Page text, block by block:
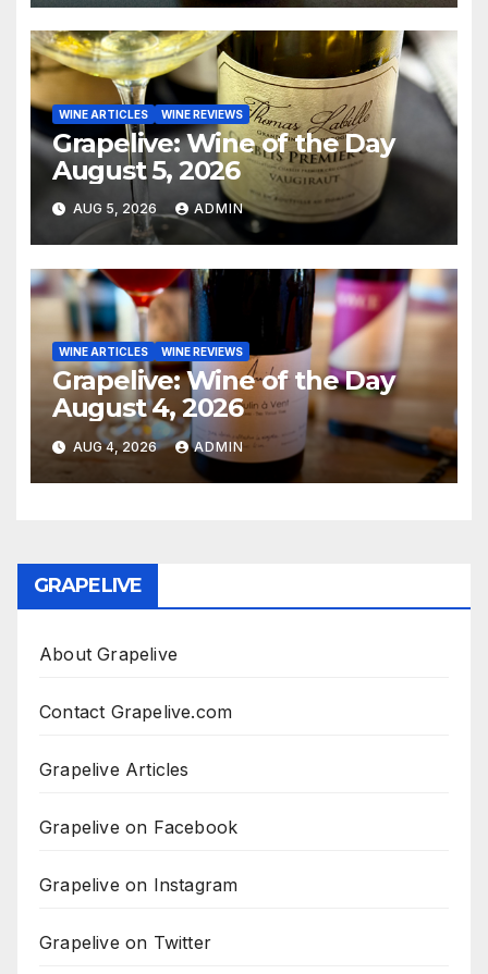
WINE ARTICLES WINE REVIEWS
Grapelive: Wine of the Day
August 5, 2026
AUG 5, 2026 ADMIN
WINE ARTICLES WINE REVIEWS
Grapelive: Wine of the Day
August 4, 2026
AUG 4, 2026 ADMIN
GRAPELIVE
About Grapelive
Contact Grapelive.com
Grapelive Articles
Grapelive on Facebook
Grapelive on Instagram
Grapelive on Twitter